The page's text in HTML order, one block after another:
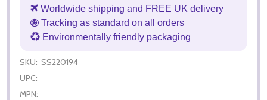
Worldwide shipping and FREE UK delivery
Tracking as standard on all orders
Environmentally friendly packaging
SKU: SS220194
UPC:
MPN: